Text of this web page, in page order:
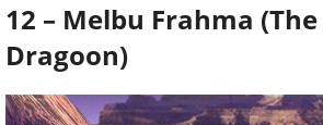
12 – Melbu Frahma
Dragoon)